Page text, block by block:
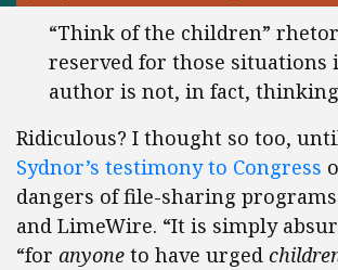
“Think of the children”
reserved for those situations
author is not, in fact,
Ridiculous? I thought so too,
Sydnor’s testimony to Congress
dangers of file-sharing
and LimeWire. “It is simply
“for anyone to have urged